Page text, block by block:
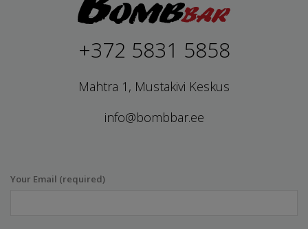
+372 5831 5858
Mahtra 1, Mustakivi Keskus
info@bombbar.ee
Your Email (required)